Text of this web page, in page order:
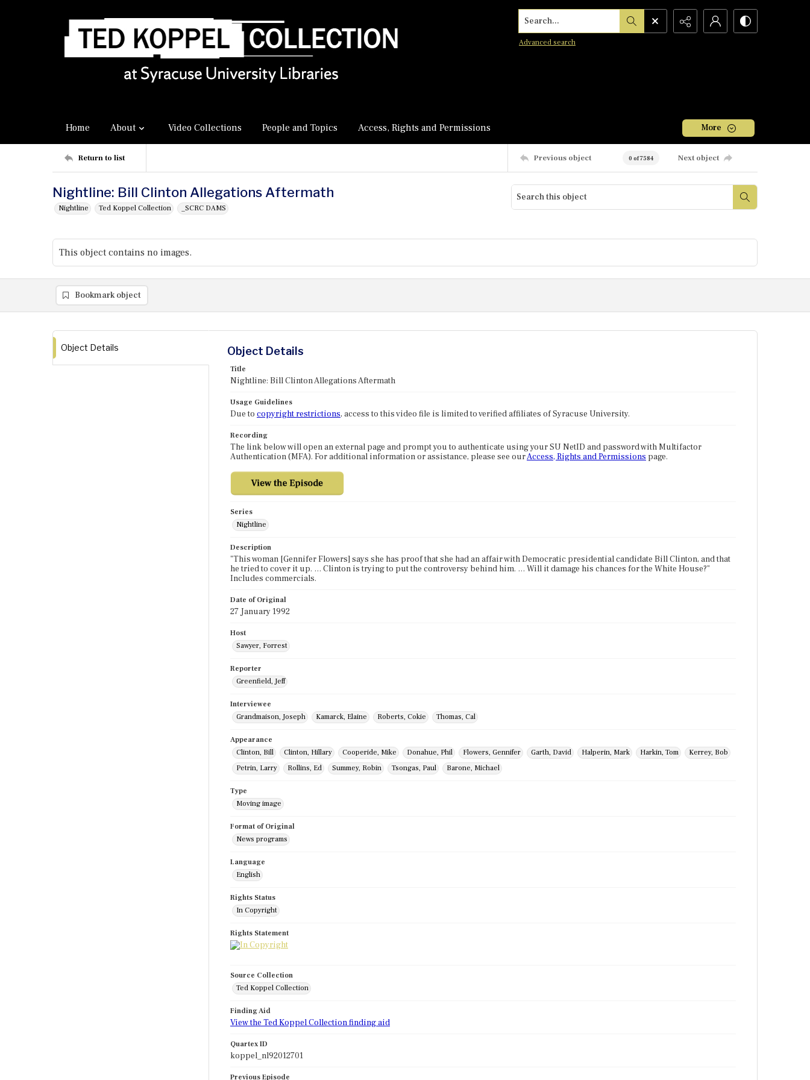
Search...
Advanced search
Home About Video Collections People and Topics Access, Rights and Permissions More
Return to list Previous object 0 of 7584 Next object
Nightline: Bill Clinton Allegations Aftermath
Nightline Ted Koppel Collection _SCRC DAMS
This object contains no images.
Bookmark object
Object Details Object Details
Title
Nightline: Bill Clinton Allegations Aftermath
Usage Guidelines
Due to copyright restrictions, access to this video file is limited to verified affiliates of Syracuse University.
Recording
The link below will open an external page and prompt you to authenticate using your SU NetID and password with Multifactor
Authentication (MFA). For additional information or assistance, please see ourAccess, Rights and Permissions page.
Series
Nightline
Description
"This woman [Gennifer Flowers] says she has proof that she had an affair with Democratic presidential candidate Bill Clinton, and that
he tried to cover it up. … Clinton is trying to put the controversy behind him. … Will it damage his chances for the White House?"
Includes commercials.
Date of Original
27 January 1992
Host
Sawyer, Forrest
Reporter
Greenfield, Jeff
Interviewee
Grandmaison, Joseph
Kamarck, Elaine Roberts, Cokie Thomas, Cal
Appearance
Clinton, Bill
Clinton, Hillary Cooperide, Mike Donahue, Phil Flowers, Gennifer Garth, David Halperin, Mark Harkin, Tom
Kerrey, Bob
Petrin, Larry
Rollins, Ed Summey, Robin Tsongas, Paul Barone, Michael
Type
Moving image
Format of Original
News programs
Language
English
Rights Status
In Copyright
Rights Statement
Source Collection
Ted Koppel Collection
Finding Aid
View the Ted Koppel Collection finding aid
Quartex ID
koppel_nl92012701
Previous Episode